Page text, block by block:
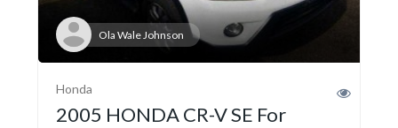
Ola Wale Johnson
Honda
2005 HONDA CR-V SE For